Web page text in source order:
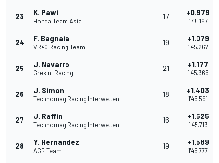
23 K. Pawi
Honda Team Asia
17 +0.979
1'45.167
24 F. Bagnaia
VR46 Racing Team
19 +1.079
1'45.267
25 J. Navarro
Gresini Racing
21 +1.177
1'45.365
26 J. Simon
Technomag Racing Interwetten
18 +1.403
1'45.591
27 J. Raffin
Technomag Racing Interwetten
16 +1.525
1'45.713
28 Y. Hernandez
AGR Team
19 +1.589
1'45.777